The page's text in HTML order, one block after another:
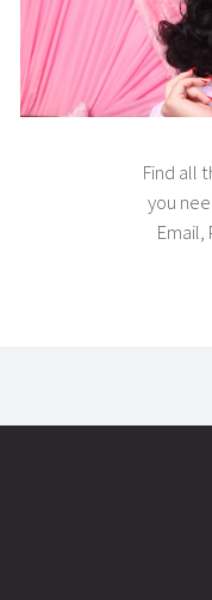
Find all
you
Email,